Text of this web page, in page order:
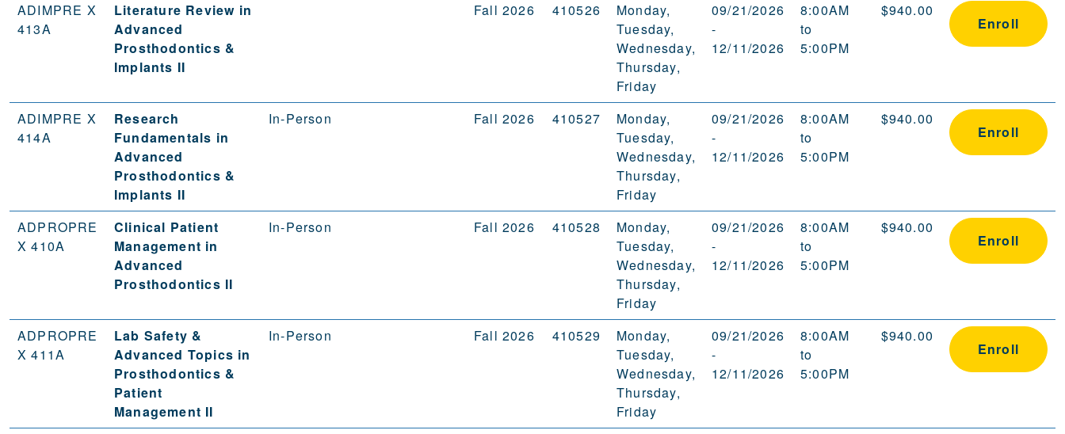
ADIMPRE X
413A
Literature Review in
Advanced
Prosthodontics &
Implants II
Fall 2026 410526
Monday,
Tuesday,
Wednesday,
Thursday,
Friday
09/21/2026
-
12/11/2026
8:00AM
to
5:00PM
$940.00
Enroll
ADIMPRE X
414A
Research
Fundamentals in
Advanced
Prosthodontics &
Implants II
In-Person Fall 2026 410527
Monday,
Tuesday,
Wednesday,
Thursday,
Friday
09/21/2026
-
12/11/2026
8:00AM
to
5:00PM
$940.00
Enroll
ADPROPRE
X 410A
Clinical Patient
Management in
Advanced
Prosthodontics II
In-Person Fall 2026 410528
Monday,
Tuesday,
Wednesday,
Thursday,
Friday
09/21/2026
-
12/11/2026
8:00AM
to
5:00PM
$940.00
Enroll
ADPROPRE
X 411A
Lab Safety &
Advanced Topics in
Prosthodontics &
Patient
Management II
In-Person Fall 2026 410529
Monday,
Tuesday,
Wednesday,
Thursday,
Friday
09/21/2026
-
12/11/2026
8:00AM
to
5:00PM
$940.00
Enroll